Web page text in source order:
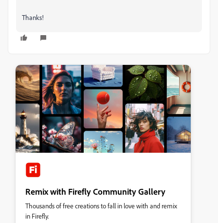
Thanks!
Remix with Firefly Community Gallery
Thousands of free creations to fall in love with and remix
in Firefly.